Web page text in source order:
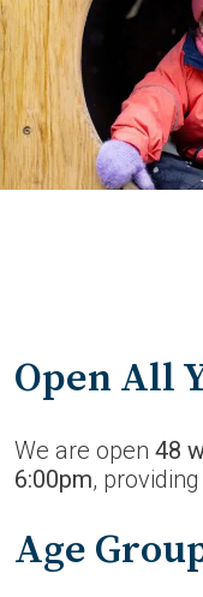
Open All
We are open 48
6:00pm,
Age